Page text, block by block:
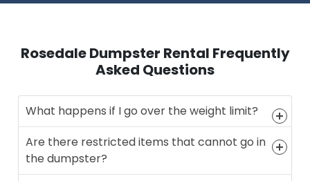
Rosedale Dumpster Rental Frequently
Asked Questions
What happens if I go over the weight limit?
Are there restricted items that cannot go in
the dumpster?